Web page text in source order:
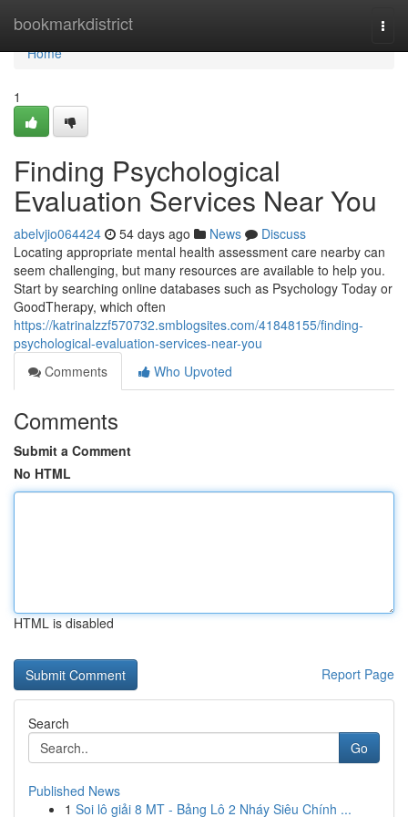
bookmarkdistrict
Home
Home
1
Finding Psychological
Evaluation Services Near You
abelvjio064424 54 days ago News
Discuss
Locating appropriate mental health assessment care nearby can
seem challenging, but many resources are available to help you.
Start by searching online databases such as Psychology Today or
GoodTherapy, which often
https://katrinalzzf570732.smblogsites.com/41848155/finding-
psychological-evaluation-services-near-you
Comments
Who Upvoted
Comments
Submit a Comment
No HTML
HTML is disabled
Report Page
Search
Go
Published News
1 Soi lô giải 8 MT - Bảng Lô 2 Nháy Siêu Chính ...